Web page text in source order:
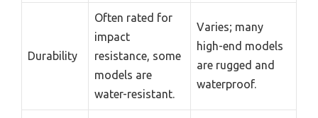
Durability
Often rated for
impact
resistance, some
models are
water-resistant.
Varies; many
high-end models
are rugged and
waterproof.